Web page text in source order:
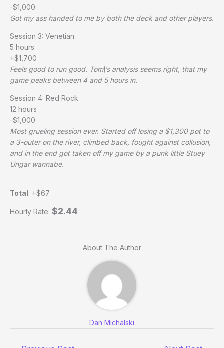
-$1,000
Got my ass handed to me by both the deck and other players.
Session 3: Venetian
5 hours
+$1,700
Feels good to run good. Tom\’s analysis seems right, that my
game peaks between 4 and 5 hours in.
Session 4: Red Rock
12 hours
-$1,000
Most grueling session ever. Started off losing a $1,300 pot to
a 3-outer on the river, climbed back, fought against collusion,
and in the end got taken off my game by a punk little Stuey
Ungar wannabe.
Total: +$67
Hourly Rate: $2.44
About The Author
Dan Michalski